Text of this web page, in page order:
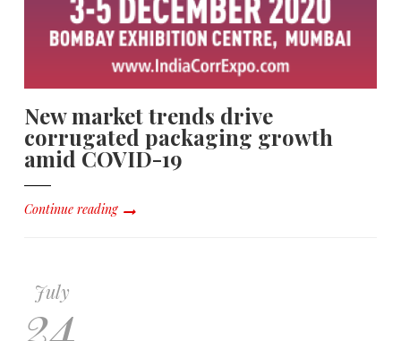
New market trends drive
corrugated packaging growth
amid COVID-19
Continue reading
July
24